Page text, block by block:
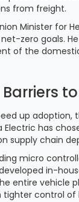
from freight.
Minister for
zero goals.
of the
up
has
supply chain
micro
in-
entire vehicle
control